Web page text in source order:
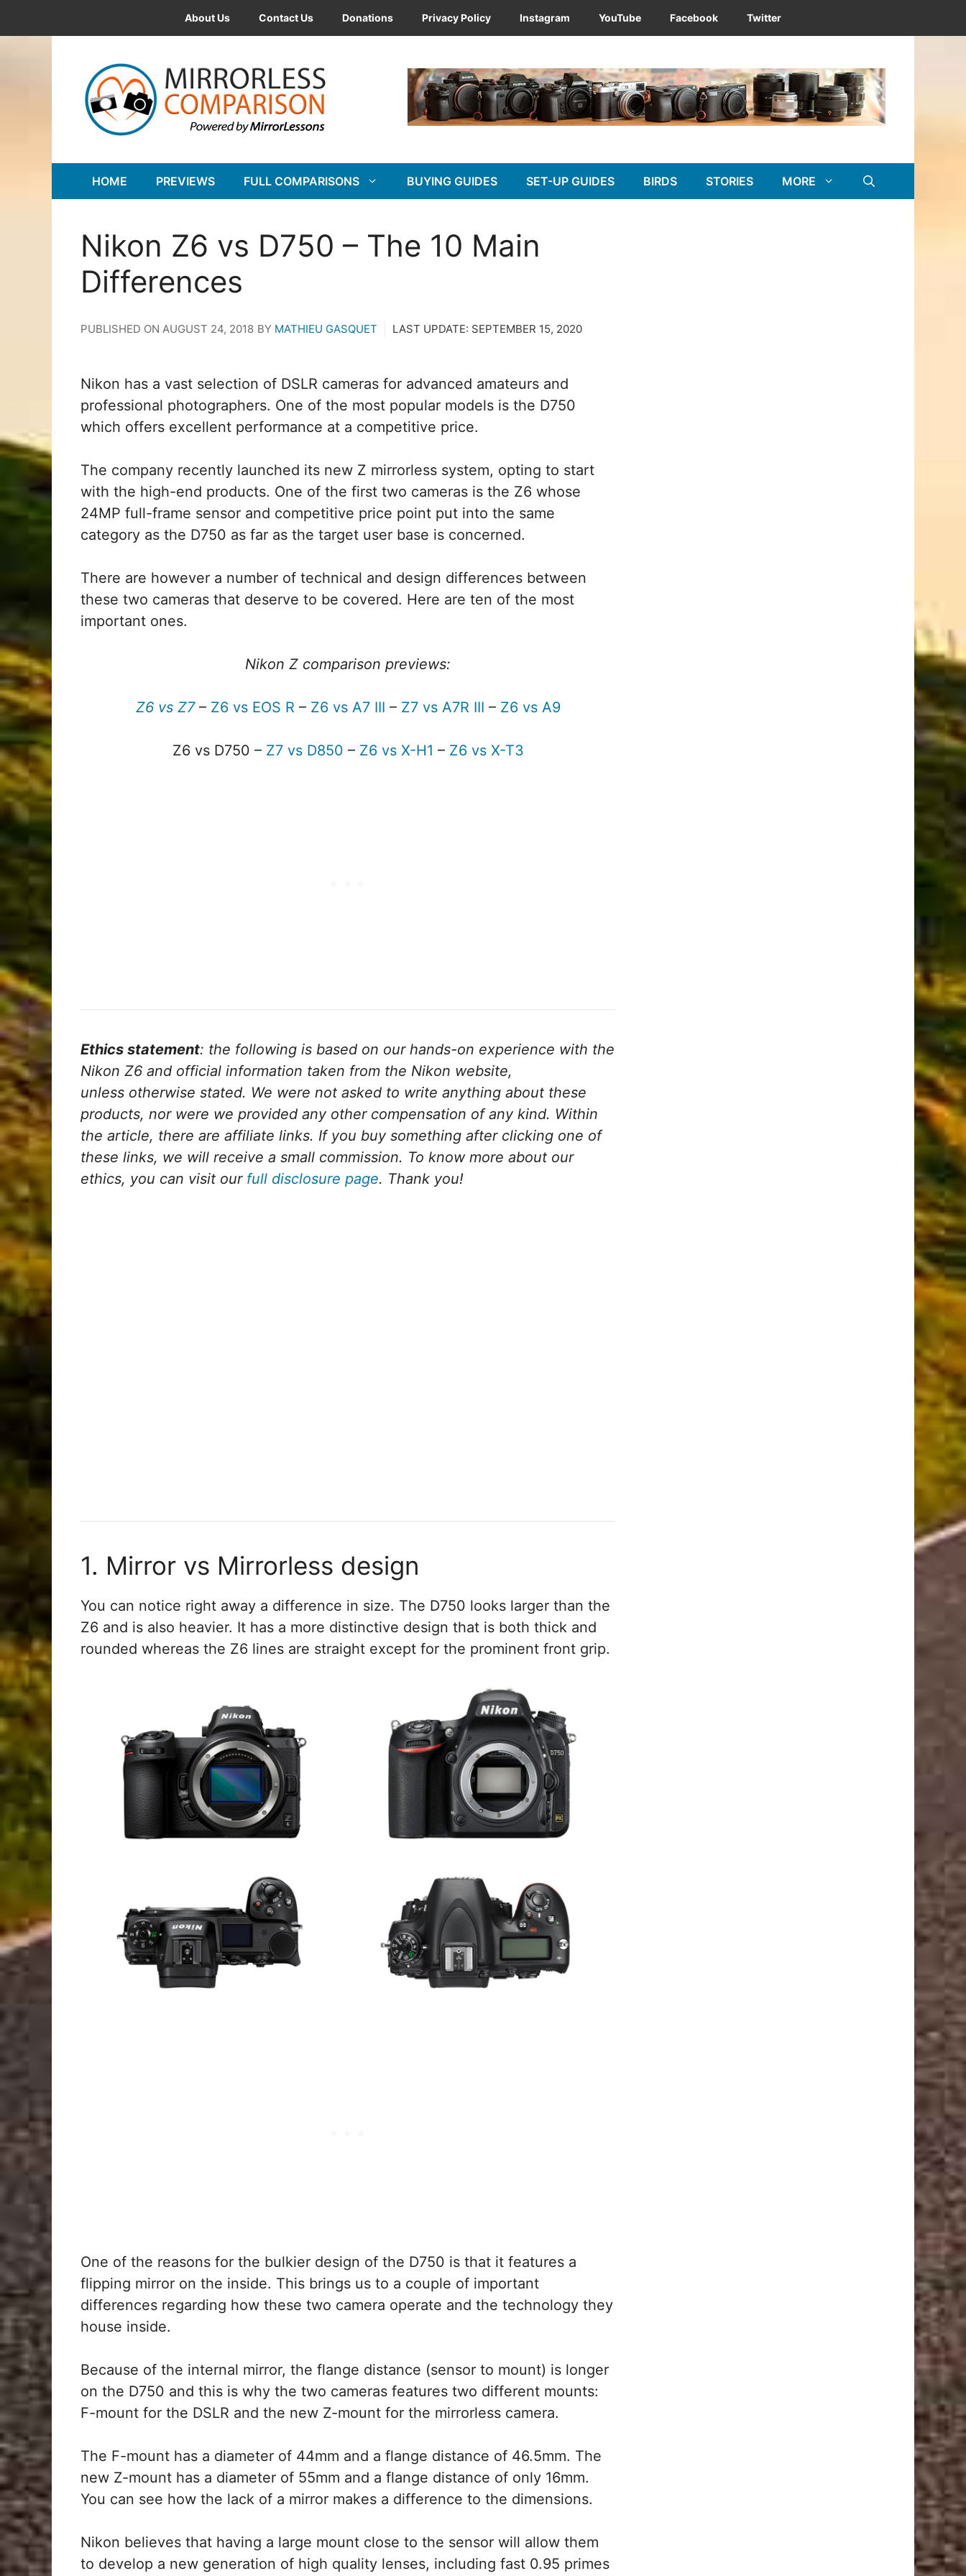
to
About Us Contact Us Donations Privacy Policy Instagram YouTube Facebook Twitter
HOME PREVIEWS FULL COMPARISONS BUYING GUIDES SET-UP GUIDES BIRDS STORIES MORE
Nikon Z6 vs D750 – The 10 Main
Differences
PUBLISHED ON AUGUST 24, 2018 BY MATHIEU GASQUET LAST UPDATE: SEPTEMBER 15, 2020
Nikon has a vast selection of DSLR cameras for advanced amateurs and
professional photographers. One of the most popular models is the D750
which offers excellent performance at a competitive price.
The company recently launched its new Z mirrorless system, opting to start
with the high-end products. One of the first two cameras is the Z6 whose
24MP full-frame sensor and competitive price point put into the same
category as the D750 as far as the target user base is concerned.
There are however a number of technical and design differences between
these two cameras that deserve to be covered. Here are ten of the most
important ones.
Nikon Z comparison previews:
Z6 vs Z7– Z6 vs EOS R – Z6 vs A7 III – Z7 vs A7R III – Z6 vs A9
Z6 vs D750 – Z7 vs D850 – Z6 vs X-H1 – Z6 vs X-T3
Ethics statement: the following is based on our hands-on experience with the
Nikon Z6 and official information taken from the Nikon website,
unless otherwise stated. We were not asked to write anything about these
products, nor were we provided any other compensation of any kind. Within
the article, there are affiliate links. If you buy something after clicking one of
these links, we will receive a small commission. To know more about our
ethics, you can visit our full disclosure page. Thank you!
1. Mirror vs Mirrorless design
You can notice right away a difference in size. The D750 looks larger than the
Z6 and is also heavier. It has a more distinctive design that is both thick and
rounded whereas the Z6 lines are straight except for the prominent front grip.
One of the reasons for the bulkier design of the D750 is that it features a
flipping mirror on the inside. This brings us to a couple of important
differences regarding how these two camera operate and the technology they
house inside.
Because of the internal mirror, the flange distance (sensor to mount) is longer
on the D750 and this is why the two cameras features two different mounts:
F-mount for the DSLR and the new Z-mount for the mirrorless camera.
The F-mount has a diameter of 44mm and a flange distance of 46.5mm. The
new Z-mount has a diameter of 55mm and a flange distance of only 16mm.
You can see how the lack of a mirror makes a difference to the dimensions.
Nikon believes that having a large mount close to the sensor will allow them
to develop a new generation of high quality lenses, including fast 0.95 primes